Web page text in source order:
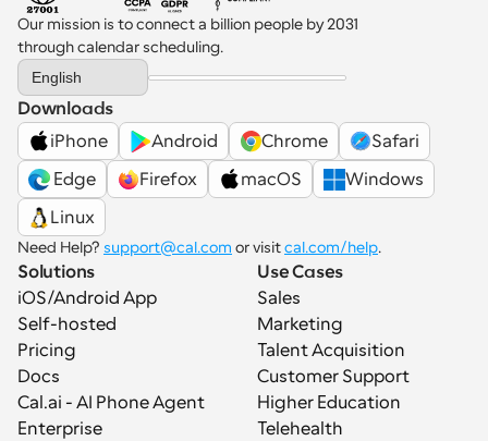
Our mission is to connect a billion people by 2031
through calendar scheduling.
Select Language
English
Downloads
iPhone
Android Chrome
Safari
Edge
Firefox macOS
Windows
Linux
Need Help? support@cal.com or visit cal.com/help.
Solutions
iOS/Android App
Self-hosted
Pricing
Docs
Cal.ai - AI Phone Agent
Enterprise
Use Cases
Sales
Marketing
Talent Acquisition
Customer Support
Higher Education
Telehealth